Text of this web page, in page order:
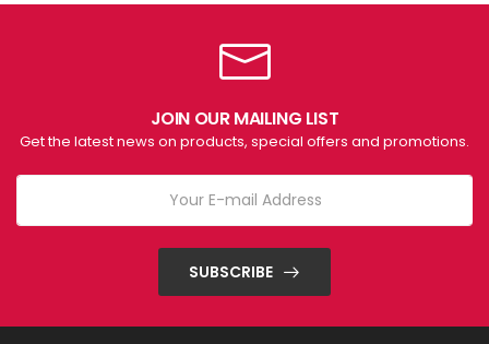
JOIN OUR MAILING LIST
Get the latest news on products, special offers and promotions.
SUBSCRIBE